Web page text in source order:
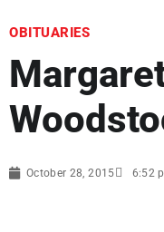
OBITUARIES
October 28, 2015 6:52